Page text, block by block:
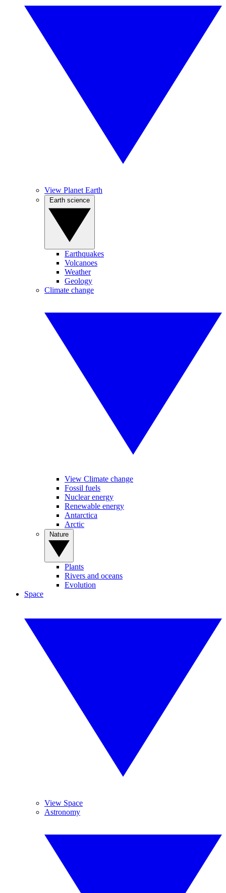
View Planet Earth
Earthquakes
Volcanoes
Weather
Geology
Climate change
View Climate change
Fossil fuels
Nuclear energy
Renewable energy
Antarctica
Arctic
Plants
Rivers and oceans
Evolution
Space
View Space
Astronomy